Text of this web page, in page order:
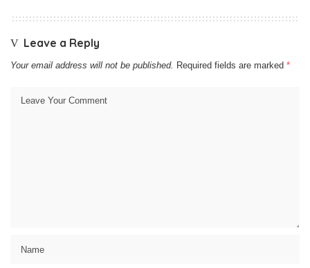
Leave a Reply
Your email address will not be published. Required fields are marked *